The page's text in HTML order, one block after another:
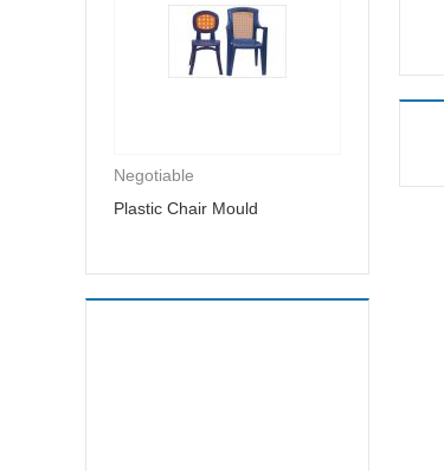
Negotiable
Plastic Chair Mould